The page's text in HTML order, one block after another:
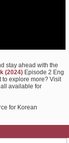
stay ahead with the
(2024) Episode 2 Eng
to explore more? Visit
available for
for Korean